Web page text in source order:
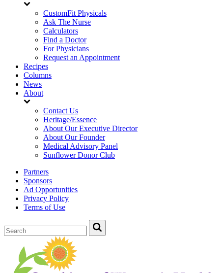
CustomFit Physicals
Ask The Nurse
Calculators
Find a Doctor
For Physicians
Request an Appointment
Recipes
Columns
News
About
Contact Us
Heritage/Essence
About Our Executive Director
About Our Founder
Medical Advisory Panel
Sunflower Donor Club
Partners
Sponsors
Ad Opportunities
Privacy Policy
Terms of Use